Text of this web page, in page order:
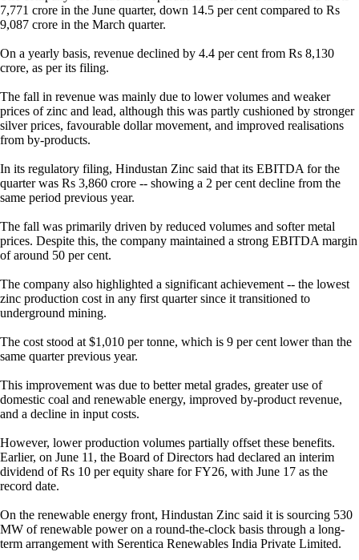
7,771 crore in the June quarter, down 14.5 per cent compared to Rs
9,087 crore in the March quarter.
On a yearly basis, revenue declined by 4.4 per cent from Rs 8,130
crore, as per its filing.
The fall in revenue was mainly due to lower volumes and weaker
prices of zinc and lead, although this was partly cushioned by stronger
silver prices, favourable dollar movement, and improved realisations
from by-products.
In its regulatory filing, Hindustan Zinc said that its EBITDA for the
quarter was Rs 3,860 crore -- showing a 2 per cent decline from the
same period previous year.
The fall was primarily driven by reduced volumes and softer metal
prices. Despite this, the company maintained a strong EBITDA margin
of around 50 per cent.
The company also highlighted a significant achievement -- the lowest
zinc production cost in any first quarter since it transitioned to
underground mining.
The cost stood at $1,010 per tonne, which is 9 per cent lower than the
same quarter previous year.
This improvement was due to better metal grades, greater use of
domestic coal and renewable energy, improved by-product revenue,
and a decline in input costs.
However, lower production volumes partially offset these benefits.
Earlier, on June 11, the Board of Directors had declared an interim
dividend of Rs 10 per equity share for FY26, with June 17 as the
record date.
On the renewable energy front, Hindustan Zinc said it is sourcing 530
MW of renewable power on a round-the-clock basis through a long-
term arrangement with Serentica Renewables India Private Limited.